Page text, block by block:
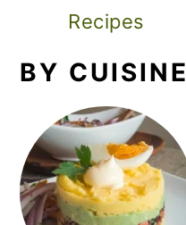
Recipes
BY CUISINE